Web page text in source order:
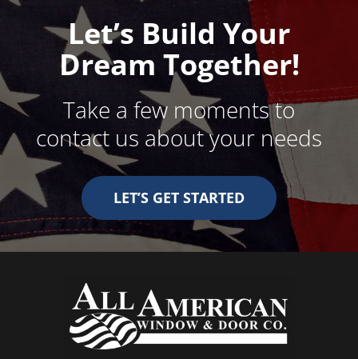
Let’s Build Your
Dream Together!
Take a few moments to
contact us about your needs
LET’S GET STARTED